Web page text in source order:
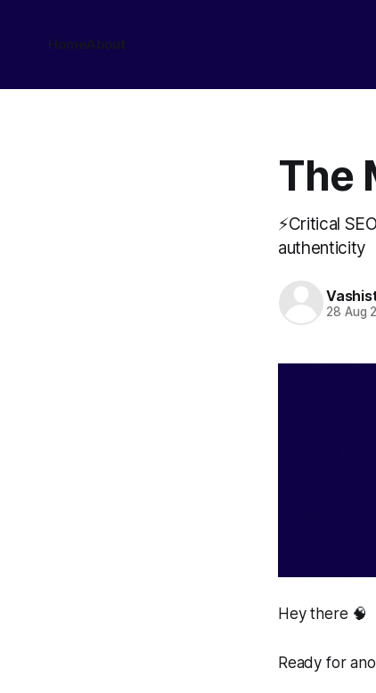
HomeAbout
The
⚡Critical
authenticity
28 Aug
Hey there 🧠
Ready for